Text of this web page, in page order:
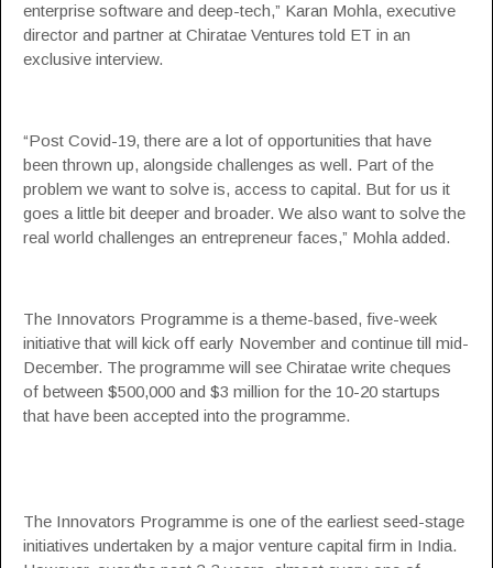
enterprise software and deep-tech,” Karan Mohla, executive
director and partner at Chiratae Ventures told ET in an
exclusive interview.
“Post Covid-19, there are a lot of opportunities that have
been thrown up, alongside challenges as well. Part of the
problem we want to solve is, access to capital. But for us it
goes a little bit deeper and broader. We also want to solve the
real world challenges an entrepreneur faces,” Mohla added.
The Innovators Programme is a theme-based, five-week
initiative that will kick off early November and continue till mid-
December. The programme will see Chiratae write cheques
of between $500,000 and $3 million for the 10-20 startups
that have been accepted into the programme.
The Innovators Programme is one of the earliest seed-stage
initiatives undertaken by a major venture capital firm in India.